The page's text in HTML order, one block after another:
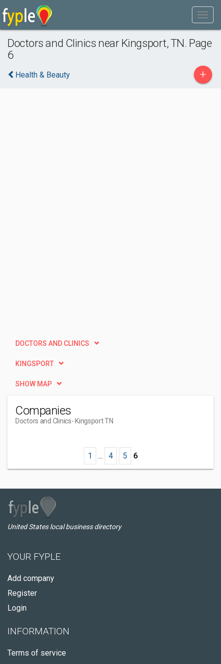
Doctors and Clinics near Kingsport, TN. Page
6
Health & Beauty +
DOCTORS AND CLINICS
KINGSPORT
SHOW MAP
Companies
Doctors and Clinics- Kingsport TN
1 ... 4 5 6
United States local business directory
YOUR FYPLE
Add company
Register
Login
INFORMATION
Terms of service